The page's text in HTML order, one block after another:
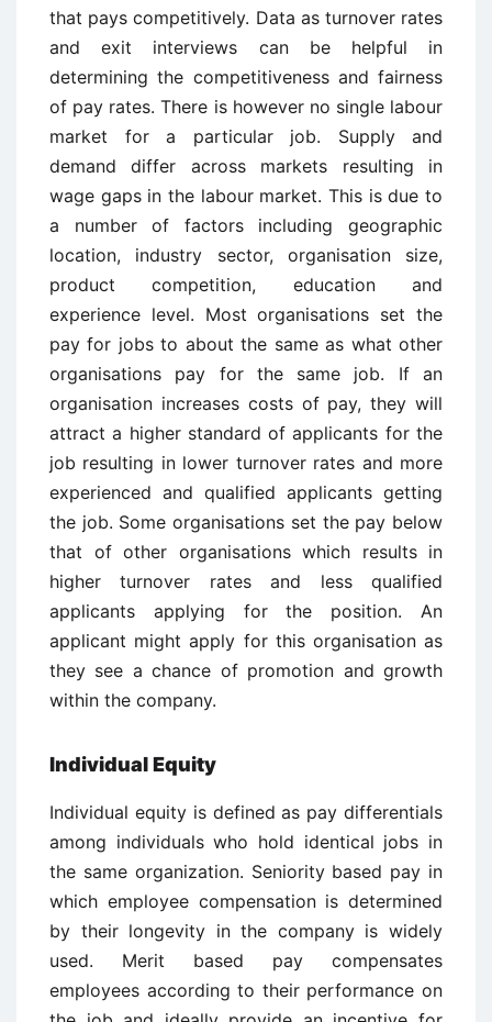
that pays competitively. Data as turnover rates
and exit interviews can be helpful in
determining the competitiveness and fairness
of pay rates. There is however no single labour
market for a particular job. Supply and
demand differ across markets resulting in
wage gaps in the labour market. This is due to
a number of factors including geographic
location, industry sector, organisation size,
product competition, education and
experience level. Most organisations set the
pay for jobs to about the same as what other
organisations pay for the same job. If an
organisation increases costs of pay, they will
attract a higher standard of applicants for the
job resulting in lower turnover rates and more
experienced and qualified applicants getting
the job. Some organisations set the pay below
that of other organisations which results in
higher turnover rates and less qualified
applicants applying for the position. An
applicant might apply for this organisation as
they see a chance of promotion and growth
within the company.
Individual Equity
Individual equity is defined as pay differentials
among individuals who hold identical jobs in
the same organization. Seniority based pay in
which employee compensation is determined
by their longevity in the company is widely
used. Merit based pay compensates
employees according to their performance on